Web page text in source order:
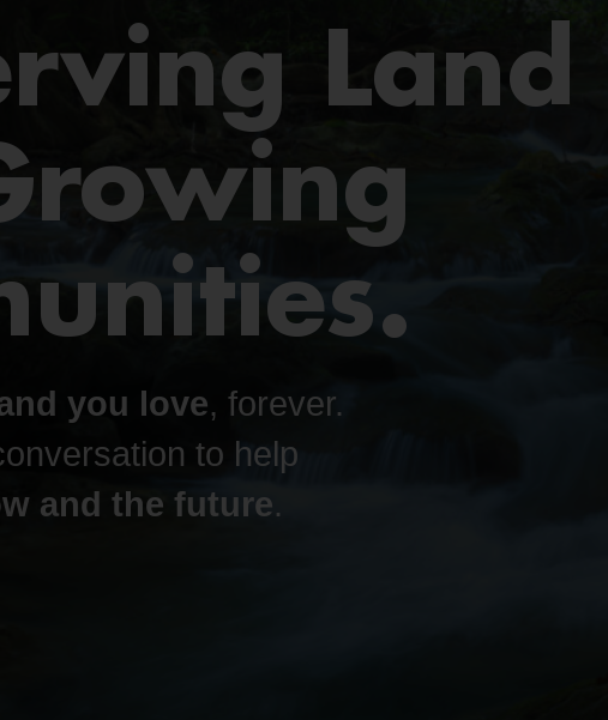
Land
you love, forever.
to help
and the future.